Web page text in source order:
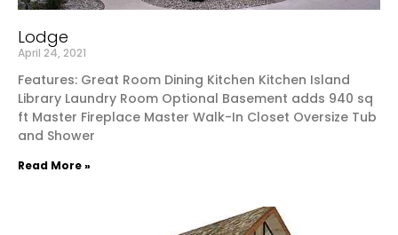
Lodge
April 24, 2021
Features: Great Room Dining Kitchen Kitchen Island
Library Laundry Room Optional Basement adds 940 sq
ft Master Fireplace Master Walk-In Closet Oversize Tub
and Shower
Read More »